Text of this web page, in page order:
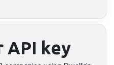
API key